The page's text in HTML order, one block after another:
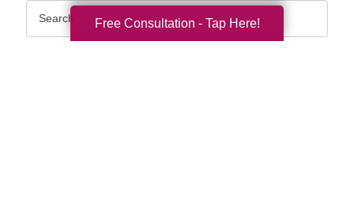
Free Consultation - Tap Here!